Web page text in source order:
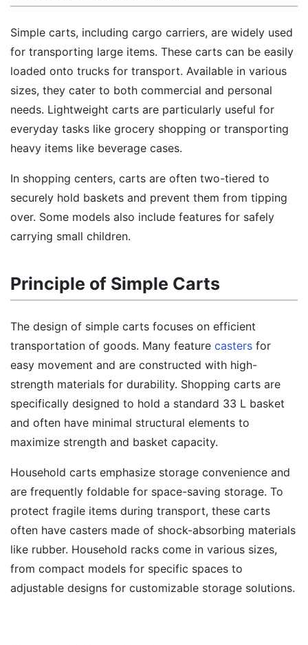
Simple carts, including cargo carriers, are widely used
for transporting large items. These carts can be easily
loaded onto trucks for transport. Available in various
sizes, they cater to both commercial and personal
needs. Lightweight carts are particularly useful for
everyday tasks like grocery shopping or transporting
heavy items like beverage cases.
In shopping centers, carts are often two-tiered to
securely hold baskets and prevent them from tipping
over. Some models also include features for safely
carrying small children.
Principle of Simple Carts
The design of simple carts focuses on efficient
transportation of goods. Many feature casters for
easy movement and are constructed with high-
strength materials for durability. Shopping carts are
specifically designed to hold a standard 33 L basket
and often have minimal structural elements to
maximize strength and basket capacity.
Household carts emphasize storage convenience and
are frequently foldable for space-saving storage. To
protect fragile items during transport, these carts
often have casters made of shock-absorbing materials
like rubber. Household racks come in various sizes,
from compact models for specific spaces to
adjustable designs for customizable storage solutions.